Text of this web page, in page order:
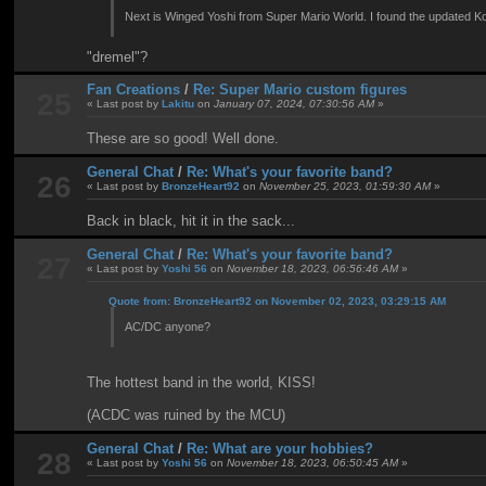
Next is Winged Yoshi from Super Mario World. I found the updated
"dremel"?
Fan Creations/ Re: Super Mario custom figures
« Last post by Lakitu on January 07, 2024, 07:30:56 AM»
These are so good! Well done.
26 General Chat/ Re: What's your favorite band?
« Last post by BronzeHeart92 on November 25, 2023, 01:59:30 AM»
Back in black, hit it in the sack...
General Chat/ Re: What's your favorite band?
« Last post by Yoshi 56 on November 18, 2023, 06:56:46 AM»
Quote from: BronzeHeart92 on November 02, 2023, 03:29:15 AM
AC/DC anyone?
The hottest band in the world, KISS!
(ACDC was ruined by the MCU)
28 General Chat/ Re: What are your hobbies?
« Last post by Yoshi 56 on November 18, 2023, 06:50:45 AM»